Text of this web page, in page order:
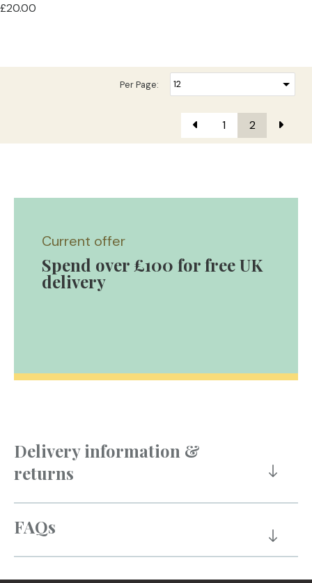
£20.00
Per Page:
1 2
Current offer
Spend over £100 for free UK
delivery
Delivery information &
returns
FAQs